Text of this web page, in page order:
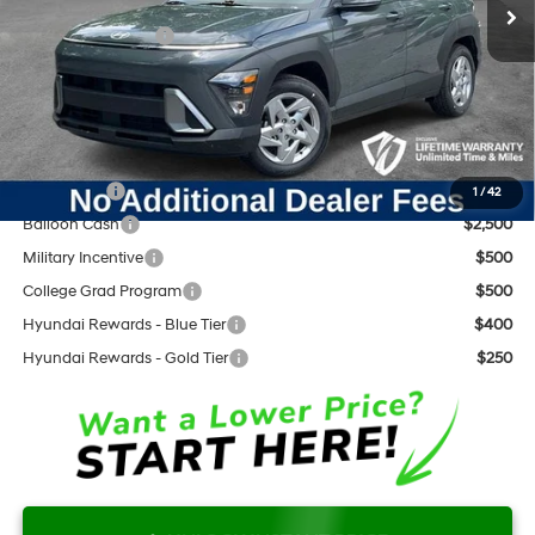
1/42
Dealer Discount:
-$454
Retail Bonus Cash
$1,000
Documentation Fee:
+$797
Internet Price:
$27,048
Add. Available Hyundai Offers:
Lease Cash
$3,000
Balloon Cash
$2,500
Military Incentive
$500
College Grad Program
$500
Hyundai Rewards - Blue Tier
$400
Hyundai Rewards - Gold Tier
$250